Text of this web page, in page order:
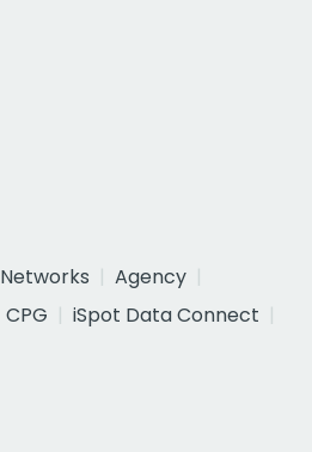
Networks
Agency
CPG
iSpot Data Connect